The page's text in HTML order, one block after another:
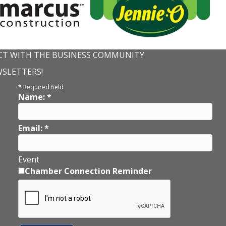
WITH THE BUSINESS COMMUNITY
* Required field
Name:*
Email:*
Event
Chamber Connection Reminder